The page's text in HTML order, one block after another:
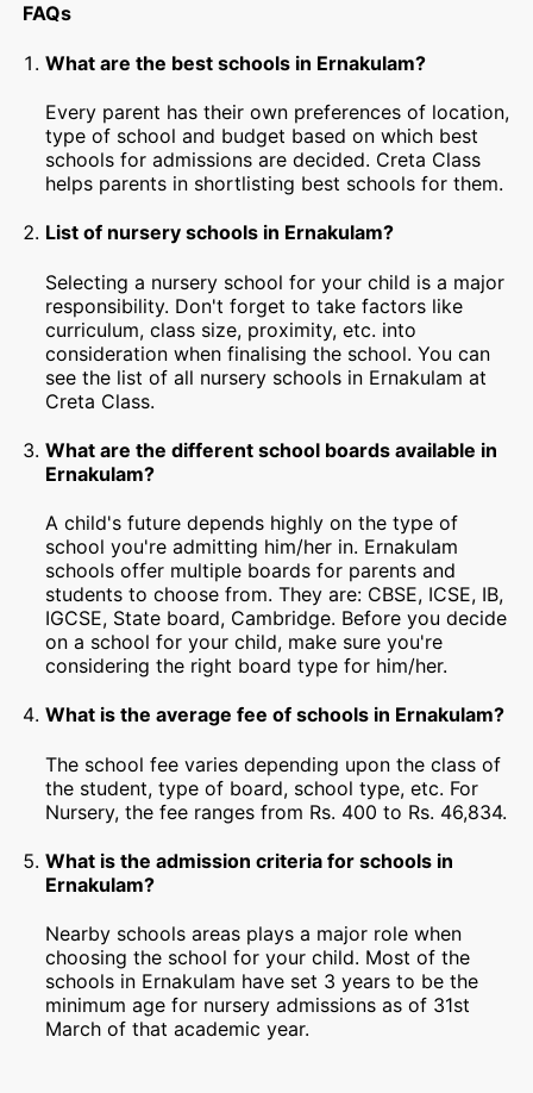
FAQs
What are the best schools in Ernakulam?
Every parent has their own preferences of location,
type of school and budget based on which best
schools for admissions are decided. Creta Class
helps parents in shortlisting best schools for them.
List of nursery schools in Ernakulam?
Selecting a nursery school for your child is a major
responsibility. Don't forget to take factors like
curriculum, class size, proximity, etc. into
consideration when finalising the school. You can
see the list of all nursery schools in Ernakulam at
Creta Class.
What are the different school boards available in
Ernakulam?
A child's future depends highly on the type of
school you're admitting him/her in. Ernakulam
schools offer multiple boards for parents and
students to choose from. They are: CBSE, ICSE, IB,
IGCSE, State board, Cambridge. Before you decide
on a school for your child, make sure you're
considering the right board type for him/her.
What is the average fee of schools in Ernakulam?
The school fee varies depending upon the class of
the student, type of board, school type, etc. For
Nursery, the fee ranges from Rs. 400 to Rs. 46,834.
What is the admission criteria for schools in
Ernakulam?
Nearby schools areas plays a major role when
choosing the school for your child. Most of the
schools in Ernakulam have set 3 years to be the
minimum age for nursery admissions as of 31st
March of that academic year.